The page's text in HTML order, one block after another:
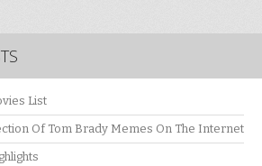
List
Of Tom Brady Memes On The Internet